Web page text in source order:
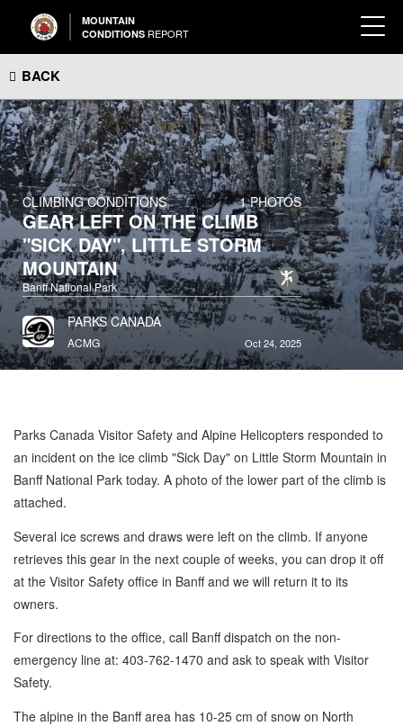
MOUNTAIN
CONDITIONS REPORT
BACK
CLIMBING CONDITIONS 1 PHOTOS
GEAR LEFT ON THE CLIMB
"SICK DAY", LITTLE STORM
MOUNTAIN
Banff National Park
PARKS CANADA
ACMG Oct 24, 2025
Parks Canada Visitor Safety and Alpine Helicopters responded to
an incident on the ice climb "Sick Day" on Little Storm Mountain in
Banff National Park today. A photo of the lower part of the climb is
attached.
Several ice screws and draws were left on the climb. If anyone
retrieves this gear in the next couple of weeks, you can drop it off
at the Visitor Safety office in Banff and we will return it to its
owners.
For directions to the office, call Banff dispatch on the non-
emergency line at: 403-762-1470 and ask to speak with Visitor
Safety.
The alpine in the Banff area has 10-25 cm of snow on North